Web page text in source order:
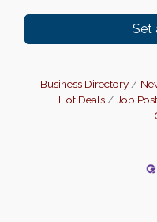
Set
Business Directory
Hot Deals
Job